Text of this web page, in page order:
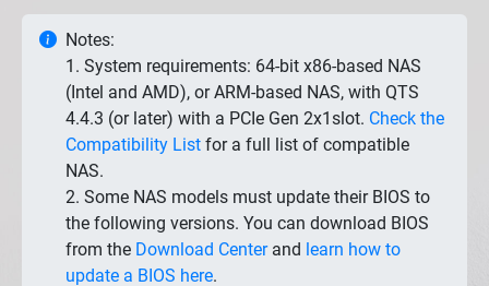
Notes:
1. System requirements: 64-bit x86-based NAS
(Intel and AMD), or ARM-based NAS, with QTS
4.4.3 (or later) with a PCIe Gen 2x1slot. Check the
Compatibility List for a full list of compatible
NAS.
2. Some NAS models must update their BIOS to
the following versions. You can download BIOS
from the Download Centerand learn how to
update a BIOS here.